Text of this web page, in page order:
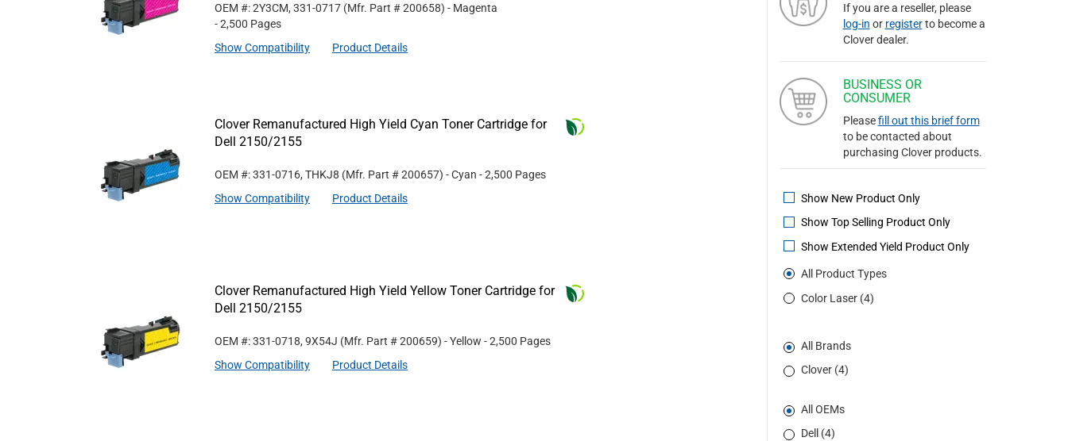
If you are a reseller, please
log-in or registerto become a
Clover dealer.
BUSINESS OR
CONSUMER
Pleasefill out this brief form
to be contacted about
purchasing Clover products.
Show New Product Only
Show Top Selling Product Only
Show Extended Yield Product Only
All Product Types
Color Laser (4)
All Brands
Clover (4)
All OEMs
Dell (4)
OEM #: 2Y3CM, 331-0717 (Mfr. Part #200658) - Magenta
- 2,500 Pages
Show Compatibility
Product Details
Clover Remanufactured High Yield Cyan Toner Cartridge for
Dell 2150/2155
OEM #: 331-0716, THKJ8 (Mfr. Part #200657) - Cyan - 2,500 Pages
Show Compatibility
Product Details
Clover Remanufactured High Yield Yellow Toner Cartridge for
Dell 2150/2155
OEM #: 331-0718, 9X54J (Mfr. Part #200659) - Yellow - 2,500 Pages
Show Compatibility
Product Details